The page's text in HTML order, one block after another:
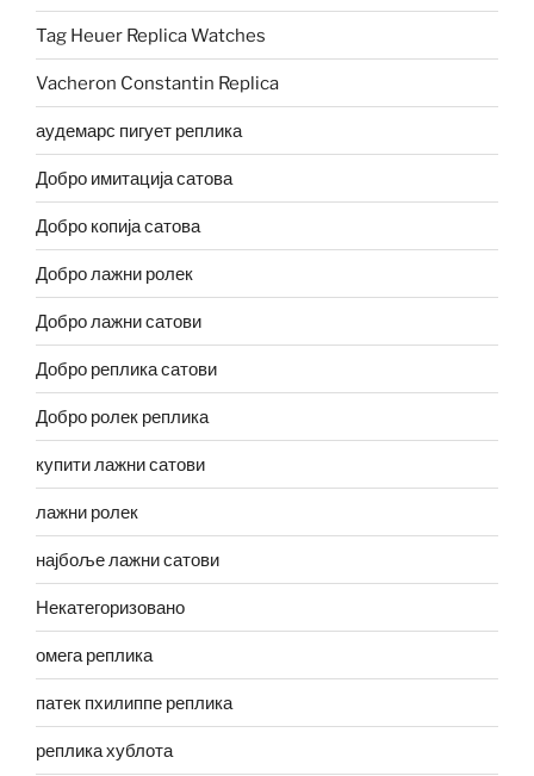
Tag Heuer Replica Watches
Vacheron Constantin Replica
аудемарс пигует реплика
Добро имитација сатова
Добро копија сатова
Добро лажни ролек
Добро лажни сатови
Добро реплика сатови
Добро ролек реплика
купити лажни сатови
лажни ролек
најбоље лажни сатови
Некатегоризовано
омега реплика
патек пхилиппе реплика
реплика хублота